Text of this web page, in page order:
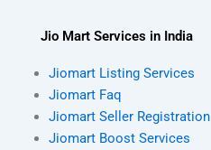
Jio Mart Services in India
Jiomart Listing Services
Jiomart Faq
Jiomart Seller Registration
Jiomart Boost Services